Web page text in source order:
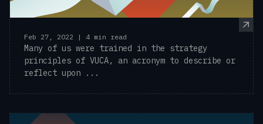
Feb 27, 2022 | 4 min read
Many of us were trained in the strategy
principles of VUCA, an acronym to describe or
reflect upon ...